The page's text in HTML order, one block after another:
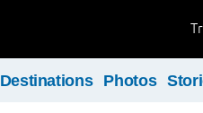
Destinations Photos